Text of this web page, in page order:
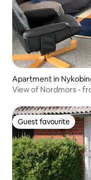
Apartment in
View of Nordmors -
Guest favourite
Guest favourite